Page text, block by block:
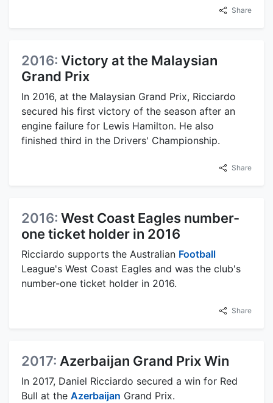
Share
2016: Victory at the Malaysian
Grand Prix
In 2016, at the Malaysian Grand Prix, Ricciardo
secured his first victory of the season after an
engine failure for Lewis Hamilton. He also
finished third in the Drivers' Championship.
Share
2016: West Coast Eagles number-
one ticket holder in 2016
Ricciardo supports the Australian Football
League's West Coast Eagles and was the club's
number-one ticket holder in 2016.
Share
2017: Azerbaijan Grand Prix Win
In 2017, Daniel Ricciardo secured a win for Red
Bull at the Azerbaijan Grand Prix.